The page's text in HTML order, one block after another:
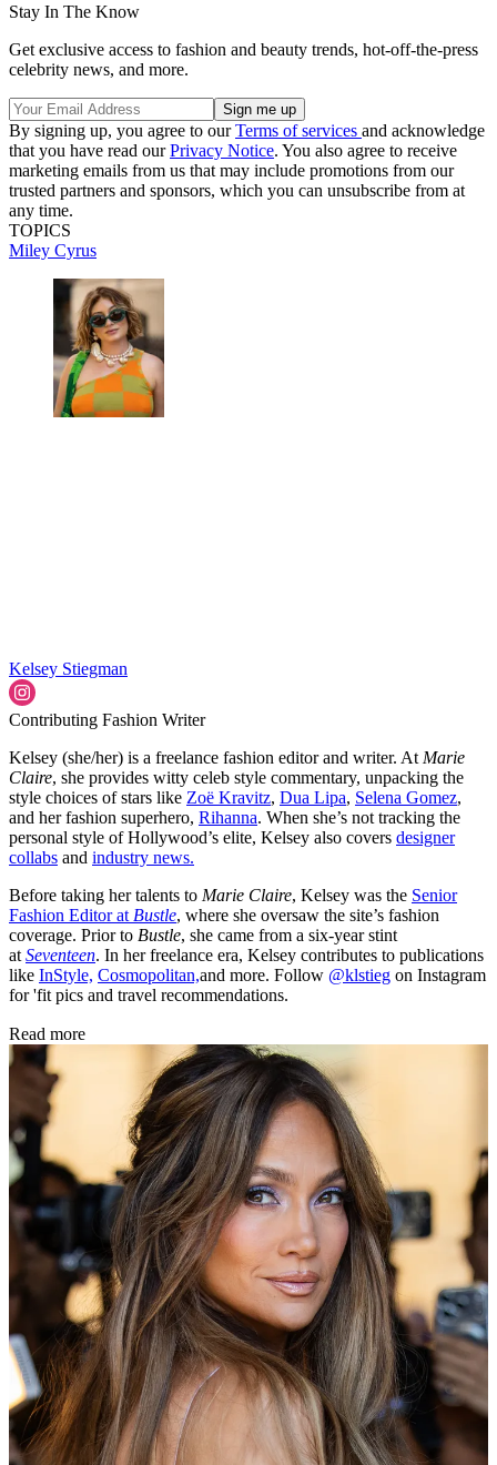
Stay In The Know
Get exclusive access to fashion and beauty trends, hot-off-the-press
celebrity news, and more.
By signing up, you agree to ourTerms of services and acknowledge
that you have read ourPrivacy Notice. You also agree to receive
marketing emails from us that may include promotions from our
trusted partners and sponsors, which you can unsubscribe from at
any time.
TOPICS
Miley Cyrus
Kelsey Stiegman
Contributing Fashion Writer
Kelsey (she/her) is a freelance fashion editor and writer. At Marie
Claire, she provides witty celeb style commentary, unpacking the
style choices of stars like Zoë Kravitz, Dua Lipa, Selena Gomez,
and her fashion superhero, Rihanna. When she’s not tracking the
personal style of Hollywood’s elite, Kelsey also covers designer
collabs and industry news.
Before taking her talents to Marie Claire, Kelsey was the Senior
Fashion Editor at Bustle, where she oversaw the site’s fashion
coverage. Prior to Bustle, she came from a six-year stint
at Seventeen. In her freelance era, Kelsey contributes to publications
like InStyle, Cosmopolitan,and more. Follow @klstieg on Instagram
for 'fit pics and travel recommendations.
Read more